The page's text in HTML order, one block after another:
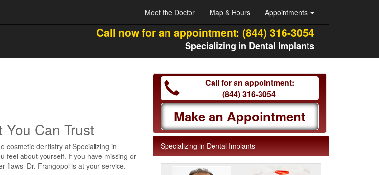
Meet the Doctor Map & Hours Appointments
Call now for an appointment: (844) 316-3054
Specializing in Dental Implants
Can Trust
cosmetic dentistry at Specializing in
feel about yourself. If you have missing or
flaws, Dr. Frangopol is at your service.
Call for an appointment:
(844) 316-3054
Make an Appointment
Specializing in Dental Implants